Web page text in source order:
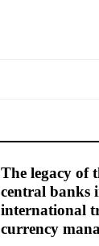
The legacy of
central banks
international
currency